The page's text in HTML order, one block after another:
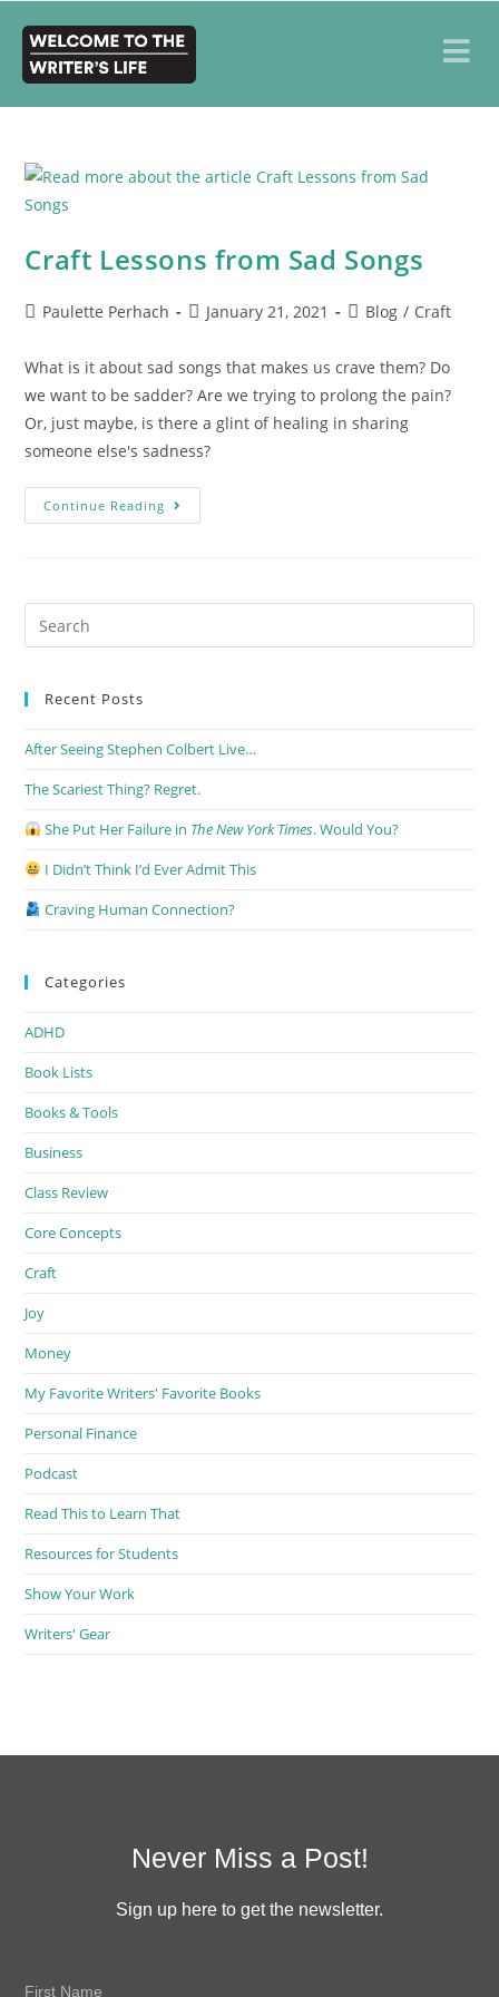
Craft Lessons from Sad Songs
Paulette Perhach January 21, 2021 Blog / Craft
What is it about sad songs that makes us crave them? Do
we want to be sadder? Are we trying to prolong the pain?
Or, just maybe, is there a glint of healing in sharing
someone else's sadness?
Continue Reading
Recent Posts
After Seeing Stephen Colbert Live…
The Scariest Thing? Regret.
She Put Her Failure in The New York Times. Would You?
I Didn’t Think I’d Ever Admit This
Craving Human Connection?
Categories
ADHD
Book Lists
Books & Tools
Business
Class Review
Core Concepts
Craft
Joy
Money
My Favorite Writers' Favorite Books
Personal Finance
Podcast
Read This to Learn That
Resources for Students
Show Your Work
Writers' Gear
Never Miss a Post!
Sign up here to get the newsletter.